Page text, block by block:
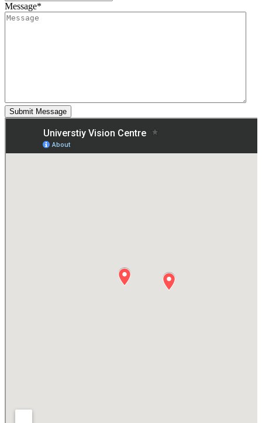
Message*
Submit Message